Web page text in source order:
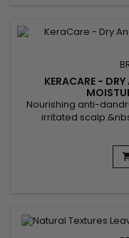
KERACARE -
Nourishing anti-
irritated
Conditioner
hair structure,
scalp.&nbsp;
effectively fights